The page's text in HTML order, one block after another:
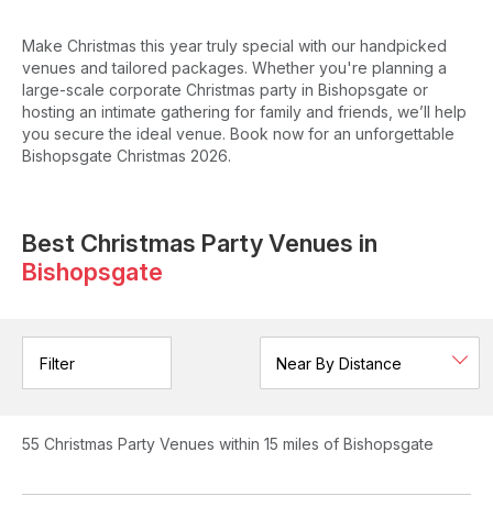
Make Christmas this year truly special with our handpicked
venues and tailored packages. Whether you're planning a
large-scale corporate Christmas party in Bishopsgate or
hosting an intimate gathering for family and friends, we’ll help
you secure the ideal venue. Book now for an unforgettable
Bishopsgate Christmas 2026.
Best Christmas Party Venues in
Bishopsgate
Filter
55 Christmas Party Venues within 15 miles of Bishopsgate